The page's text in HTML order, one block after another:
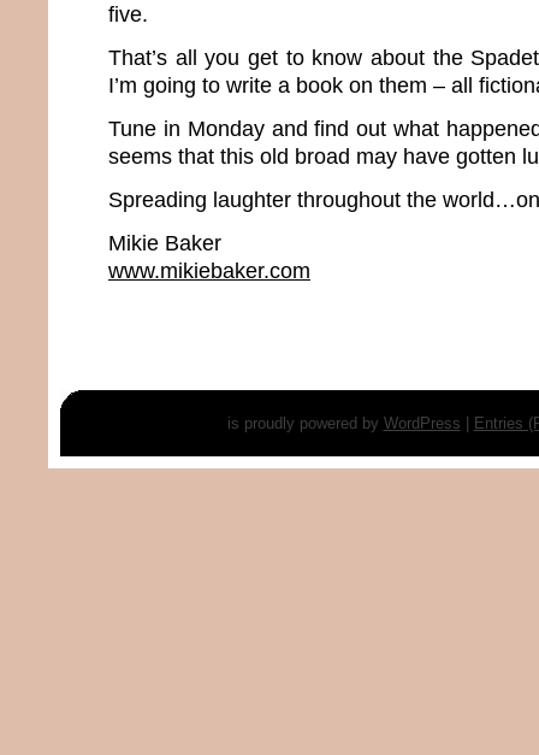
five.
That’s all you get to know about the
I’m going to write a book on them – all
Tune in Monday and find out what
seems that this old broad may have gotten
Spreading laughter throughout the
Mikie Baker
www.mikiebaker.com
is proudly powered by WordPress Entries